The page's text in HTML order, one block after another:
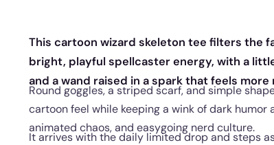
This cartoon wizard skeleton tee filters the
bright, playful spellcaster energy, with a
and a wand raised in a spark that feels
Round goggles, a striped scarf, and simple
cartoon feel while keeping a wink of dark
animated chaos, and easygoing nerd culture.
It arrives with the daily limited drop and steps